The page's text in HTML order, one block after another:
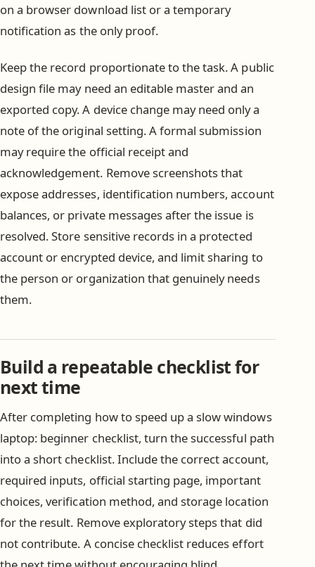
on a browser download list or a temporary
notification as the only proof.
Keep the record proportionate to the task. A public
design file may need an editable master and an
exported copy. A device change may need only a
note of the original setting. A formal submission
may require the official receipt and
acknowledgement. Remove screenshots that
expose addresses, identification numbers, account
balances, or private messages after the issue is
resolved. Store sensitive records in a protected
account or encrypted device, and limit sharing to
the person or organization that genuinely needs
them.
Build a repeatable checklist for
next time
After completing how to speed up a slow windows
laptop: beginner checklist, turn the successful path
into a short checklist. Include the correct account,
required inputs, official starting page, important
choices, verification method, and storage location
for the result. Remove exploratory steps that did
not contribute. A concise checklist reduces effort